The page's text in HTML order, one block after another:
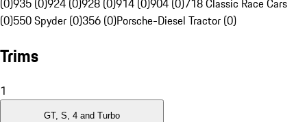
(0)935 (0)924 (0)928 (0)914 (0)904 (0)718 Classic Race Cars
(0)550 Spyder (0)356 (0)Porsche-Diesel Tractor (0)
Trims
1
GT, S, 4 and Turbo